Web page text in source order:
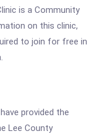
is a Community
on this clinic,
to join for free in
provided the
Lee County